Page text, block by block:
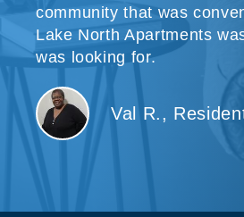
community that was
Lake North Apartments
was looking for.
Val R.,